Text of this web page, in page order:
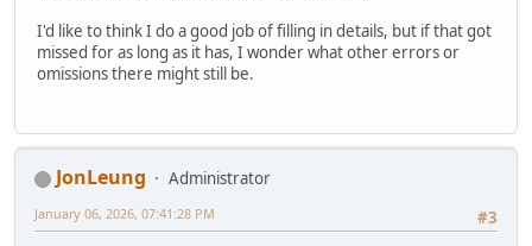
I'd like to think I do a good job of filling in details, but if that got
missed for as long as it has, I wonder what other errors or
omissions there might still be.
JonLeung
Administrator
#3
January 06, 2026, 07:41:28 PM